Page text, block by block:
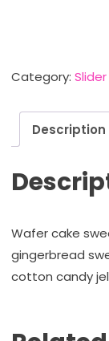
Store
Category:
Description
Wafer cake
gingerbread
cotton candy